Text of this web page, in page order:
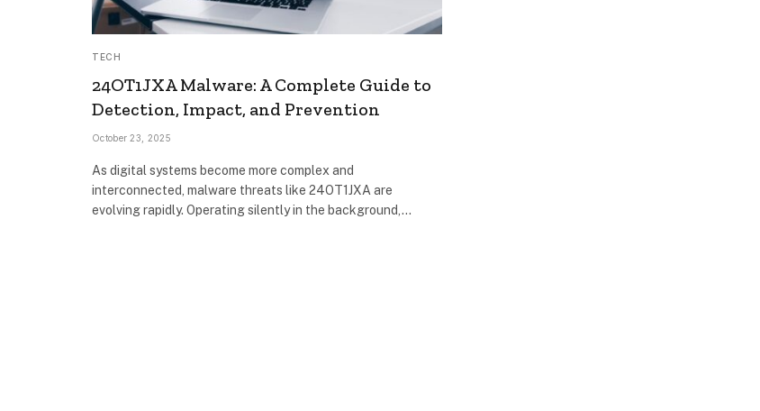
TECH
24OT1JXA Malware: A Complete Guide to
Detection, Impact, and Prevention
October 23, 2025
As digital systems become more complex and
interconnected, malware threats like 24OT1JXA are
evolving rapidly. Operating silently in the background,…